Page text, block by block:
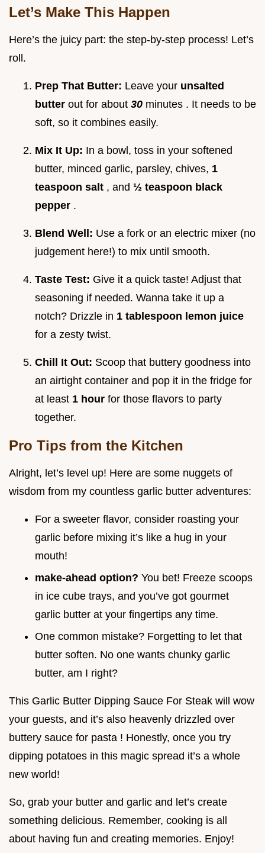
Let’s Make This Happen
Here’s the juicy part: the step-by-step process! Let’s
roll.
Prep That Butter: Leave your unsalted
butter out for about 30 minutes . It needs to be
soft, so it combines easily.
Mix It Up: In a bowl, toss in your softened
butter, minced garlic, parsley, chives, 1
teaspoon salt , and ½ teaspoon black
pepper .
Blend Well: Use a fork or an electric mixer (no
judgement here!) to mix until smooth.
Taste Test: Give it a quick taste! Adjust that
seasoning if needed. Wanna take it up a
notch? Drizzle in 1 tablespoon lemon juice
for a zesty twist.
Chill It Out: Scoop that buttery goodness into
an airtight container and pop it in the fridge for
at least 1 hour for those flavors to party
together.
Pro Tips from the Kitchen
Alright, let’s level up! Here are some nuggets of
wisdom from my countless garlic butter adventures:
For a sweeter flavor, consider roasting your
garlic before mixing it’s like a hug in your
mouth!
make-ahead option? You bet! Freeze scoops
in ice cube trays, and you’ve got gourmet
garlic butter at your fingertips any time.
One common mistake? Forgetting to let that
butter soften. No one wants chunky garlic
butter, am I right?
This Garlic Butter Dipping Sauce For Steak will wow
your guests, and it’s also heavenly drizzled over
buttery sauce for pasta ! Honestly, once you try
dipping potatoes in this magic spread it’s a whole
new world!
So, grab your butter and garlic and let’s create
something delicious. Remember, cooking is all
about having fun and creating memories. Enjoy!